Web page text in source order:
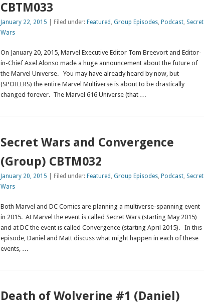
CBTM033
January 22, 2015 | Filed under: Featured , Group Episodes, Podcast, Secret
Wars
On January 20, 2015, Marvel Executive Editor Tom Breevort and Editor-
in-Chief Axel Alonso made a huge announcement about the future of
the Marvel Universe. You may have already heard by now, but
(SPOILERS) the entire Marvel Multiverse is about to be drastically
changed forever. The Marvel 616 Universe (that …
Secret Wars and Convergence
(Group) CBTM032
January 20, 2015 | Filed under: Featured Group Episodes, Podcast, Secret
Wars
Both Marvel and DC Comics are planning a multiverse-spanning event
in 2015. At Marvel the event is called Secret Wars (starting May 2015)
and at DC the event is called Convergence (starting April 2015). In this
episode, Daniel and Matt discuss what might happen in each of these
events, …
Death of Wolverine #1 (Daniel)